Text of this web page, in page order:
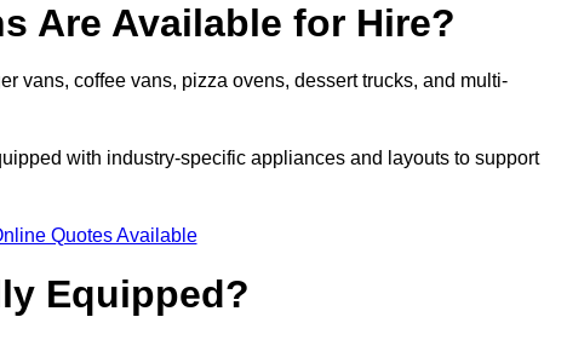
Are Available for Hire?
vans, coffee vans, pizza ovens, dessert trucks, and multi-
with industry-specific appliances and layouts to support
Quotes Available
Equipped?